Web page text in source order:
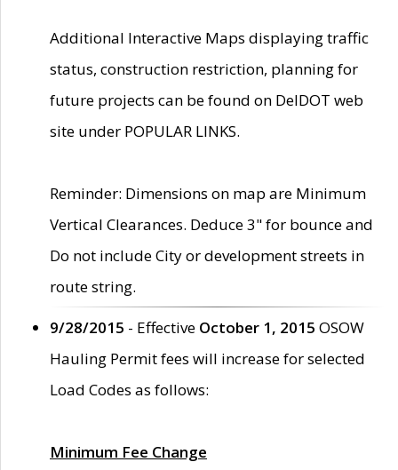
Additional Interactive Maps displaying traffic
status, construction restriction, planning for
future projects can be found on DelDOT web
site under POPULAR LINKS.
Reminder: Dimensions on map are Minimum
Vertical Clearances. Deduce 3" for bounce and
Do not include City or development streets in
route string.
9/28/2015 - Effective October 1, 2015 OSOW
Hauling Permit fees will increase for selected
Load Codes as follows:
Minimum Fee Change